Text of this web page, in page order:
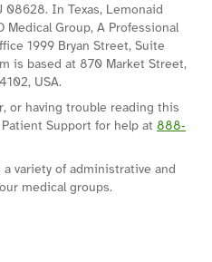
08628. In Texas, Lemonaid
Medical Group, A Professional
1999 Bryan Street, Suite
is based at 870 Market Street,
USA.
or having trouble reading this
Support for help at 888‐
variety of administrative and
medical groups.